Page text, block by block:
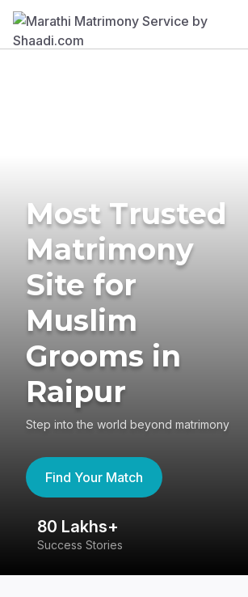
Most Trusted
Matrimony
Site for
Muslim
Grooms in
Raipur
Step into the world beyond matrimony
Find Your Match
80 Lakhs+
Success Stories